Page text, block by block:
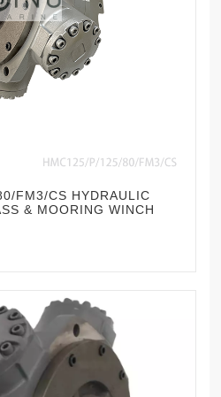
FM3/CS HYDRAULIC
& MOORING WINCH